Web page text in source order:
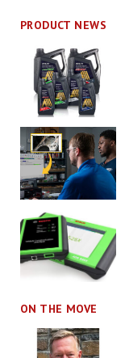
PRODUCT NEWS
ON THE MOVE